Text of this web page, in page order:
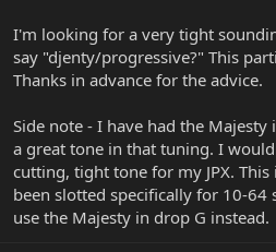
I'm looking for a very tight
say "djenty/progressive?" This
Thanks in advance for the advice.
Side note - I have had the
a great tone in that tuning. I
cutting, tight tone for my JPX. This
been slotted specifically for 10-64
use the Majesty in drop G instead.